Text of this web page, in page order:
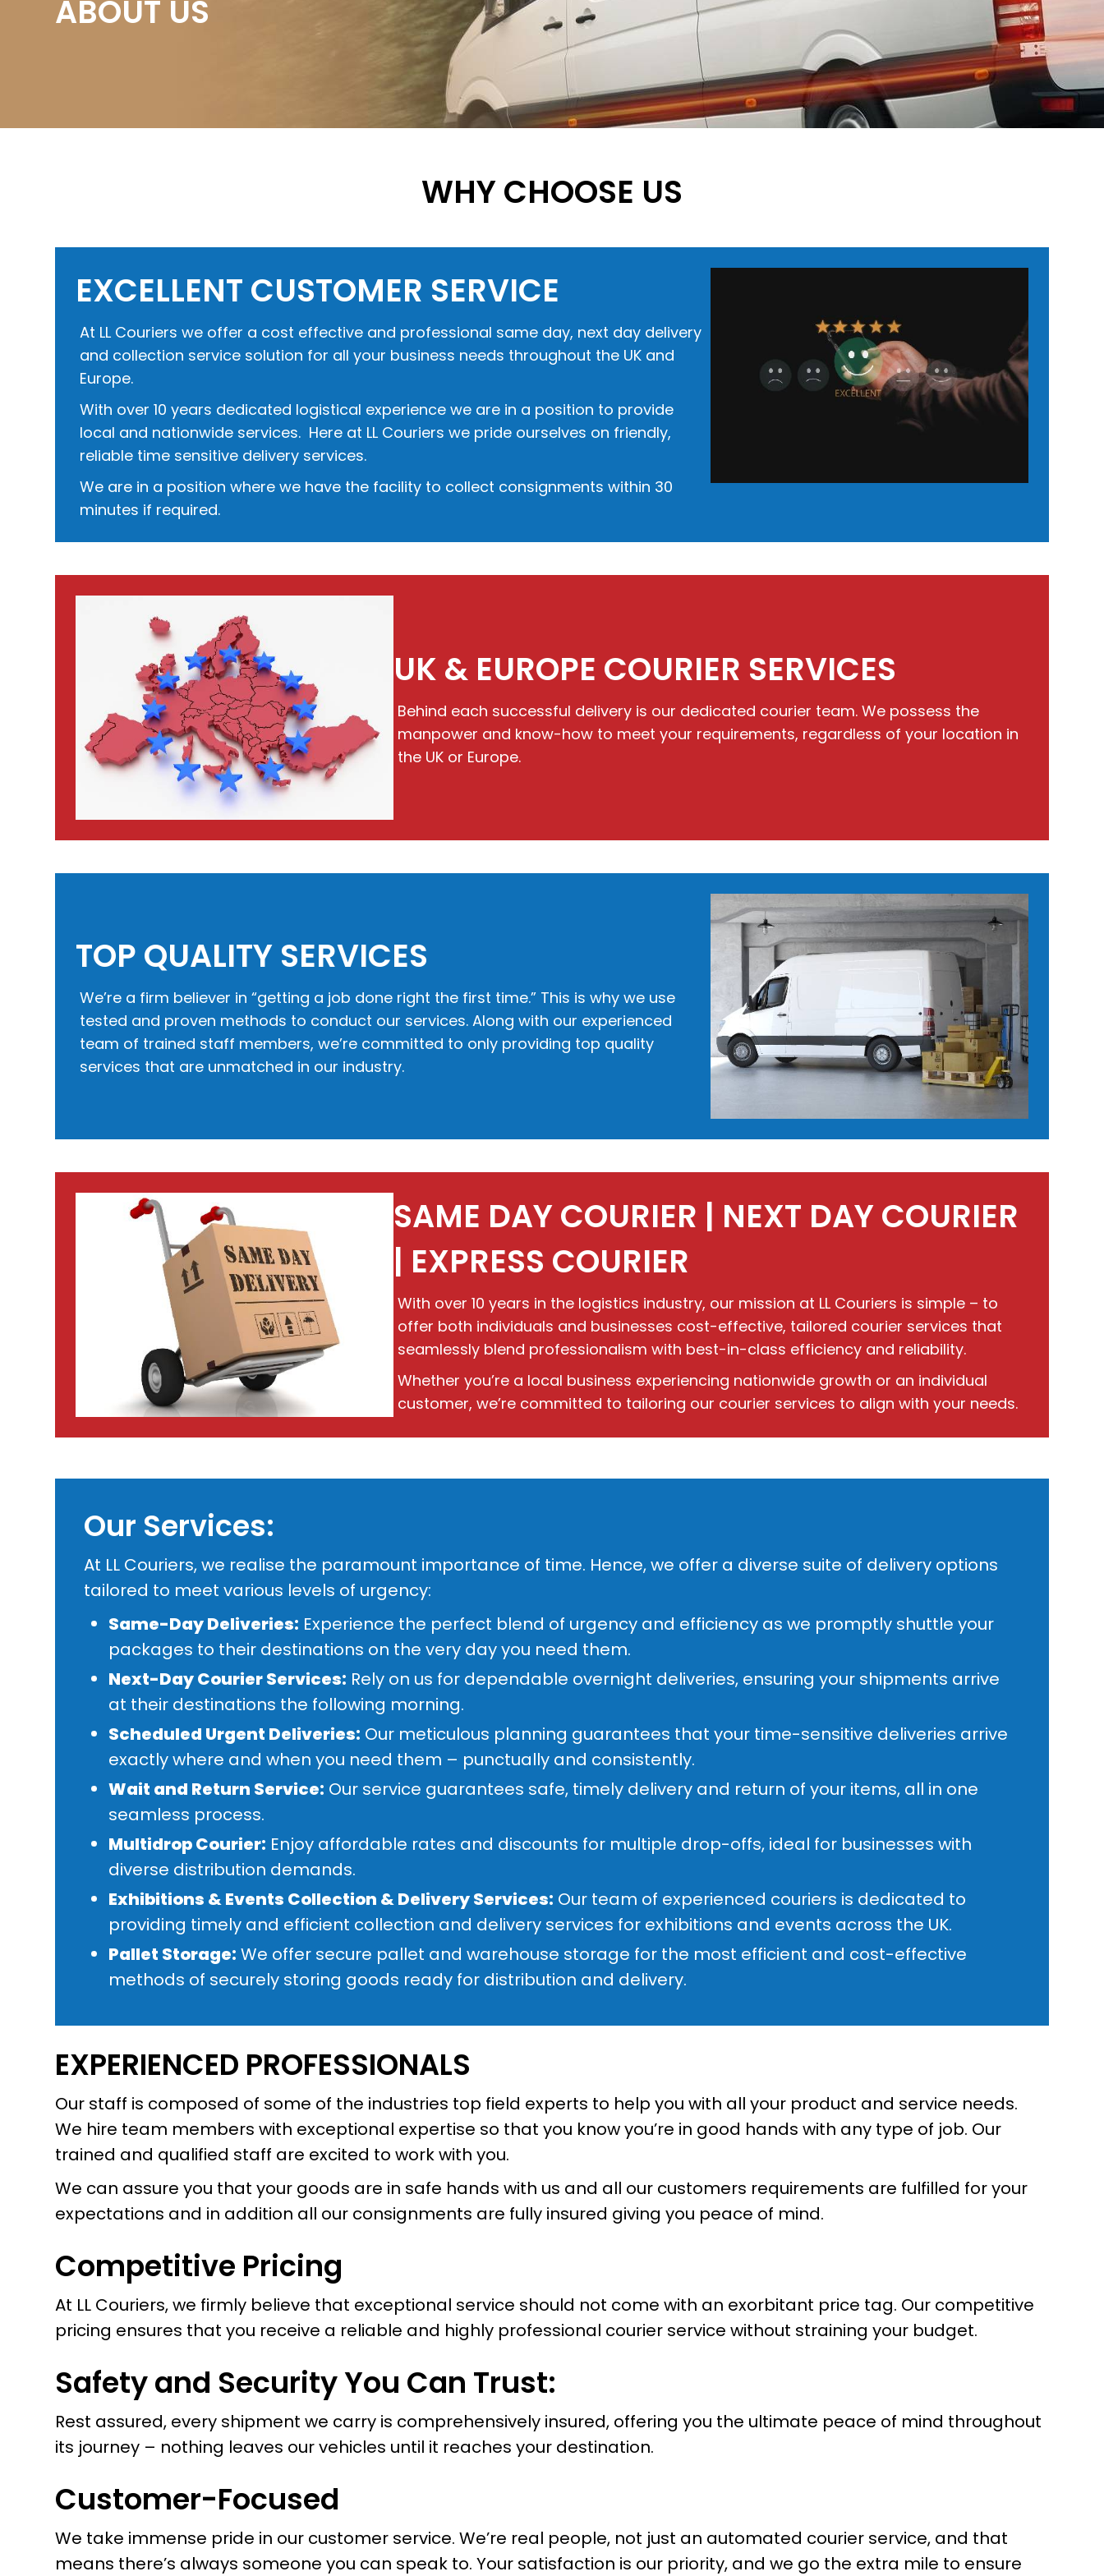
ABOUT US
WHY CHOOSE US
EXCELLENT CUSTOMER SERVICE
At LL Couriers we offer a cost effective and professional same day, next day delivery
and collection service solution for all your business needs throughout the UK and
Europe.
​With over 10 years dedicated logistical experience we are in a position to provide
local and nationwide services. Here at LL Couriers we pride ourselves on friendly,
reliable time sensitive delivery services.
We are in a position where we have the facility to collect consignments within 30
minutes if required.
UK & EUROPE COURIER SERVICES
Behind each successful delivery is our dedicated courier team. We possess the
manpower and know-how to meet your requirements, regardless of your location in
the UK or Europe.
TOP QUALITY SERVICES
We’re a firm believer in “getting a job done right the first time.” This is why we use
tested and proven methods to conduct our services. Along with our experienced
team of trained staff members, we’re committed to only providing top quality
services that are unmatched in our industry.
SAME DAY COURIER | NEXT DAY COURIER
| EXPRESS COURIER
With over 10 years in the logistics industry, our mission at LL Couriers is simple – to
offer both individuals and businesses cost-effective, tailored courier services that
seamlessly blend professionalism with best-in-class efficiency and reliability.
Whether you’re a local business experiencing nationwide growth or an individual
customer, we’re committed to tailoring our courier services to align with your needs.
Our Services:
At LL Couriers, we realise the paramount importance of time. Hence, we offer a diverse suite of delivery options
tailored to meet various levels of urgency:
Same-Day Deliveries: Experience the perfect blend of urgency and efficiency as we promptly shuttle your
packages to their destinations on the very day you need them.
Next-Day Courier Services: Rely on us for dependable overnight deliveries, ensuring your shipments arrive
at their destinations the following morning.
Scheduled Urgent Deliveries: Our meticulous planning guarantees that your time-sensitive deliveries arrive
exactly where and when you need them – punctually and consistently.
Wait and Return Service: Our service guarantees safe, timely delivery and return of your items, all in one
seamless process.
Multidrop Courier: Enjoy affordable rates and discounts for multiple drop-offs, ideal for businesses with
diverse distribution demands.
Exhibitions & Events Collection & Delivery Services: Our team of experienced couriers is dedicated to
providing timely and efficient collection and delivery services for exhibitions and events across the UK.
Pallet Storage: We offer secure pallet and warehouse storage for the most efficient and cost-effective
methods of securely storing goods ready for distribution and delivery.
EXPERIENCED PROFESSIONALS
Our staff is composed of some of the industries top field experts to help you with all your product and service needs.
We hire team members with exceptional expertise so that you know you’re in good hands with any type of job. Our
trained and qualified staff are excited to work with you.
We can assure you that your goods are in safe hands with us and all our customers requirements are fulfilled for your
expectations and in addition all our consignments are fully insured giving you peace of mind.
Competitive Pricing
At LL Couriers, we firmly believe that exceptional service should not come with an exorbitant price tag. Our competitive
pricing ensures that you receive a reliable and highly professional courier service without straining your budget.
Safety and Security You Can Trust:
Rest assured, every shipment we carry is comprehensively insured, offering you the ultimate peace of mind throughout
its journey – nothing leaves our vehicles until it reaches your destination.
Customer-Focused
We take immense pride in our customer service. We’re real people, not just an automated courier service, and that
means there’s always someone you can speak to. Your satisfaction is our priority, and we go the extra mile to ensure